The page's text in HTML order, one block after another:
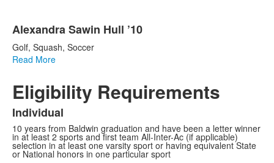
Alexandra Sawin Hull ’10
Golf, Squash, Soccer
Read More
Eligibility Requirements
Individual
10 years from Baldwin graduation and have been a letter winner
in at least 2 sports and first team All-Inter-Ac (if applicable)
selection in at least one varsity sport or having equivalent State
or National honors in one particular sport